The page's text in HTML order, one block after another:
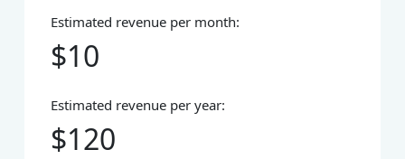
Estimated revenue per month:
$10
Estimated revenue per year:
$120